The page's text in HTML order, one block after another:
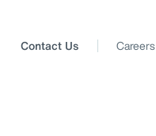
Contact Us Careers